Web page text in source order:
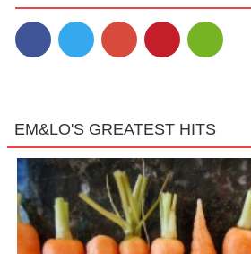
EM&LO'S GREATEST HITS